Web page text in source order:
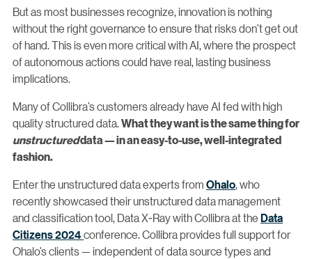
But as most businesses recognize, innovation is nothing
without the right governance to ensure that risks don’t get out
of hand. This is even more critical with AI, where the prospect
of autonomous actions could have real, lasting business
implications.
Many of Collibra’s customers already have AI fed with high
quality structured data.What they want is the same thing for
unstructureddata — in an easy-to-use, well-integrated
fashion.
Enter the unstructured data experts fromOhalo, who
recently showcased their unstructured data management
and classification tool, Data X-Ray with Collibra at theData
Citizens 2024conference. Collibra provides full support for
Ohalo’s clients — independent of data source types and